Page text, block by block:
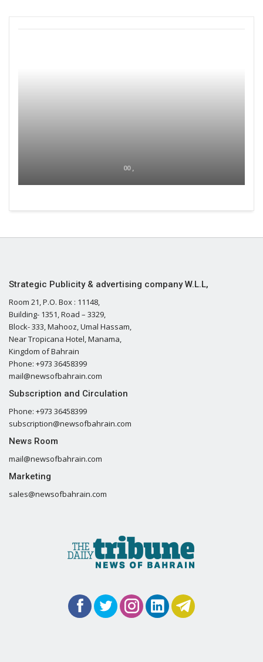
00 ,
Strategic Publicity & advertising company W.L.L,
Room 21, P.O. Box : 11148,
Building- 1351, Road – 3329,
Block- 333, Mahooz, Umal Hassam,
Near Tropicana Hotel, Manama,
Kingdom of Bahrain
Phone: +973 36458399
mail@newsofbahrain.com
Subscription and Circulation
Phone: +973 36458399
subscription@newsofbahrain.com
News Room
mail@newsofbahrain.com
Marketing
sales@newsofbahrain.com